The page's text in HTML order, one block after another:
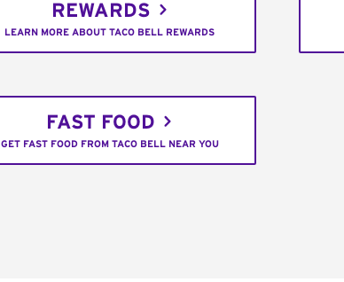
REWARDS
LEARN MORE ABOUT TACO BELL REWARDS
FAST FOOD
GET FAST FOOD FROM TACO BELL NEAR YOU